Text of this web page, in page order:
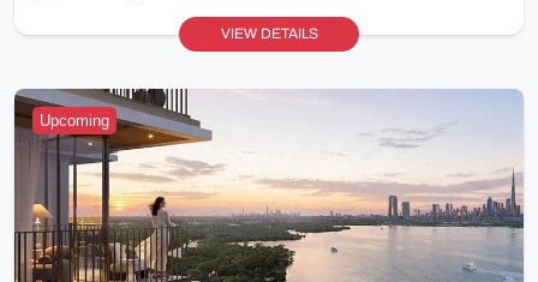
VIEW DETAILS
Upcoming